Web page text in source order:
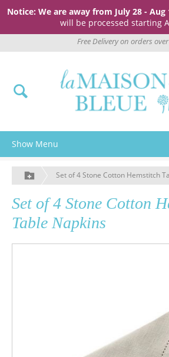
Notice: We are away from July 28 - Aug
will be processed starting
Free Delivery on orders
Show Menu
Set of 4 Stone Cotton
Table Napkins